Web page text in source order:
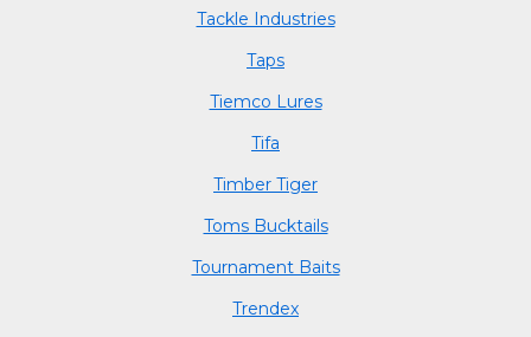
Tackle Industries
Taps
Tiemco Lures
Tifa
Timber Tiger
Toms Bucktails
Tournament Baits
Trendex